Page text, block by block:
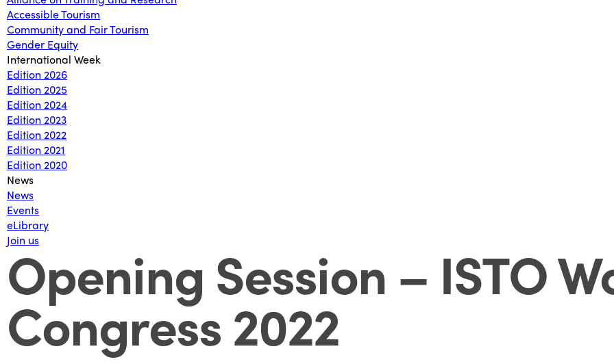
Accessible Tourism
Community and Fair Tourism
Gender Equity
International Week
Edition 2026
Edition 2025
Edition 2024
Edition 2023
Edition 2022
Edition 2021
Edition 2020
News
News
Events
eLibrary
Join us
Opening Session – ISTO
Congress 2022